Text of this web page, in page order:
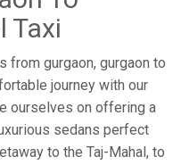
Taxi
from gurgaon, gurgaon to
journey with our
ourselves on offering a
sedans perfect
to the Taj-Mahal, to